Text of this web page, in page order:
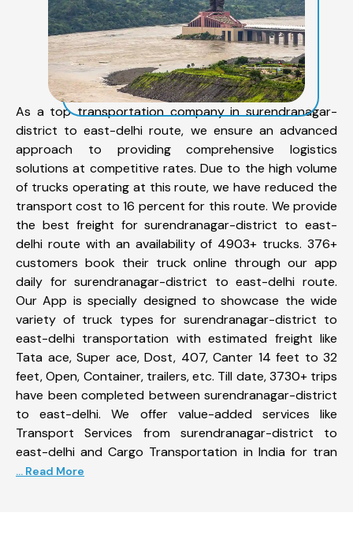
As a top transportation company in surendranagar-
district to east-delhi route, we ensure an advanced
approach to providing comprehensive logistics
solutions at competitive rates. Due to the high volume
of trucks operating at this route, we have reduced the
transport cost to 16 percent for this route. We provide
the best freight for surendranagar-district to east-
delhi route with an availability of 4903+ trucks. 376+
customers book their truck online through our app
daily for surendranagar-district to east-delhi route.
Our App is specially designed to showcase the wide
variety of truck types for surendranagar-district to
east-delhi transportation with estimated freight like
Tata ace, Super ace, Dost, 407, Canter 14 feet to 32
feet, Open, Container, trailers, etc. Till date, 3730+ trips
have been completed between surendranagar-district
to east-delhi. We offer value-added services like
Transport Services from surendranagar-district to
east-delhi and Cargo Transportation in India for tran
... Read More